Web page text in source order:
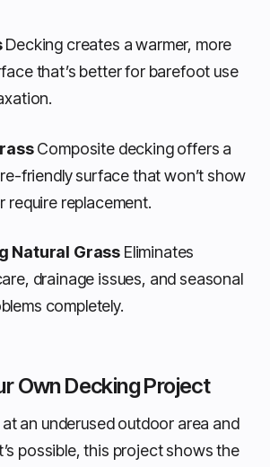
Decking creates a warmer, more
that’s better for barefoot use
Composite decking offers a
friendly surface that won’t show
require replacement.
Natural Grass Eliminates
drainage issues, and seasonal
completely.
Own Decking Project
at an underused outdoor area and
possible, this project shows the